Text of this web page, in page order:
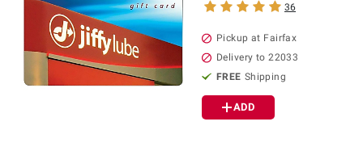
36
Pickup at Fairfax
Delivery to 22033
FREE Shipping
ADD